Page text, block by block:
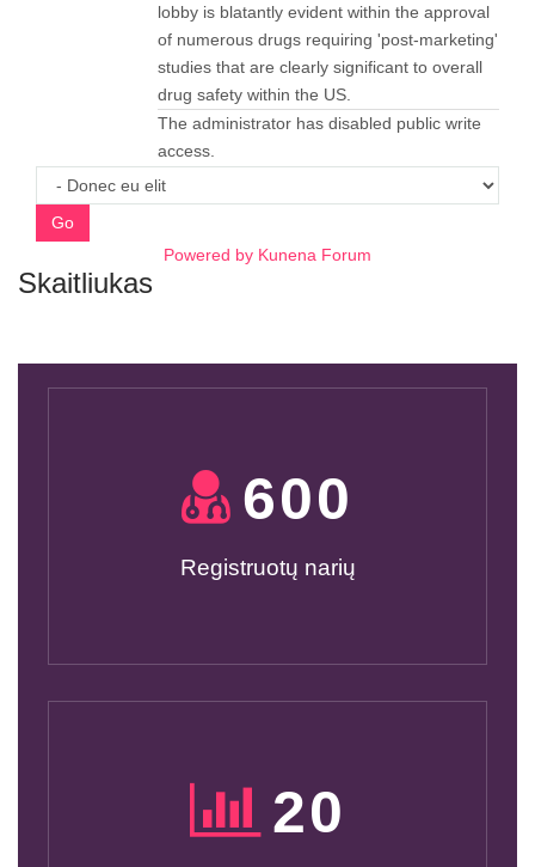
lobby is blatantly evident within the approval
of numerous drugs requiring 'post-marketing'
studies that are clearly significant to overall
drug safety within the US.
The administrator has disabled public write
access.
Go
Powered by Kunena Forum
Skaitliukas
600
Registruotų narių
20